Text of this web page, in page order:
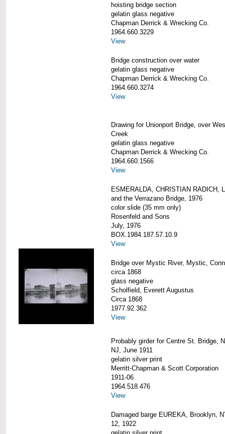
hoisting bridge section
gelatin glass negative
Chapman Derrick & Wrecking Co.
1964.660.3229
View
Bridge construction over water
gelatin glass negative
Chapman Derrick & Wrecking Co.
1964.660.3274
View
Drawing for Unionport Bridge, over
Creek
gelatin glass negative
Chapman Derrick & Wrecking Co.
1964.660.1566
View
ESMERALDA, CHRISTIAN RADICH,
and the Verrazano Bridge, 1976
color slide (35 mm only)
Rosenfeld and Sons
July, 1976
BOX.1984.187.57.10.9
View
Bridge over Mystic River, Mystic,
circa 1868
glass negative
Scholfield, Everett Augustus
Circa 1868
1977.92.362
View
Probably girder for Centre St. Bridge,
NJ, June 1911
gelatin silver print
Merritt-Chapman & Scott Corporation
1911-06
1964.518.476
View
Damaged barge EUREKA, Brooklyn,
12, 1922